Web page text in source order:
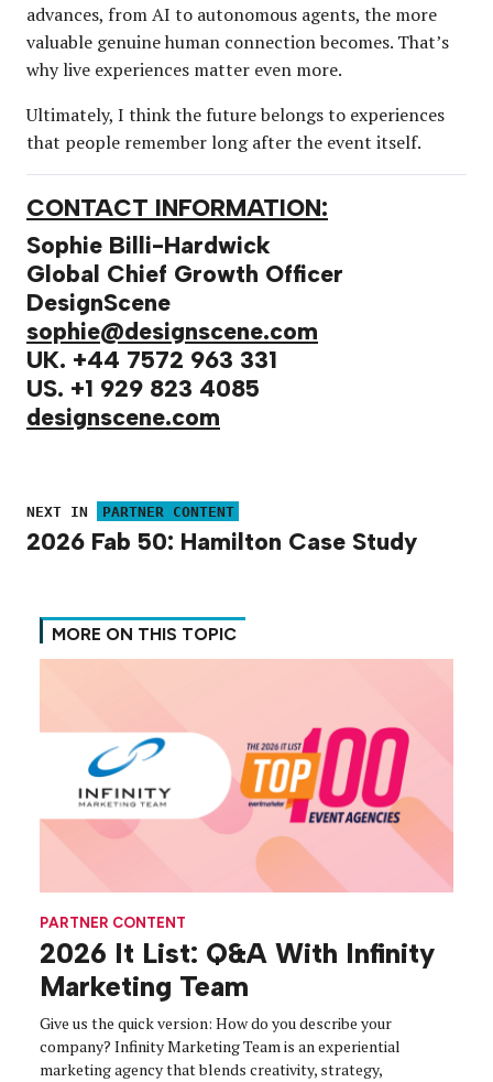
advances, from AI to autonomous agents, the more
valuable genuine human connection becomes. That’s
why live experiences matter even more.
Ultimately, I think the future belongs to experiences
that people remember long after the event itself.
CONTACT INFORMATION:
Sophie Billi-Hardwick
Global Chief Growth Officer
DesignScene
sophie@designscene.com
UK. +44 7572 963 331
US. +1 929 823 4085
designscene.com
NEXT IN PARTNER CONTENT
2026 Fab 50: Hamilton Case Study
MORE ON THIS TOPIC
PARTNER CONTENT
2026 It List: Q&A With Infinity
Marketing Team
Give us the quick version: How do you describe your
company? Infinity Marketing Team is an experiential
marketing agency that blends creativity, strategy,